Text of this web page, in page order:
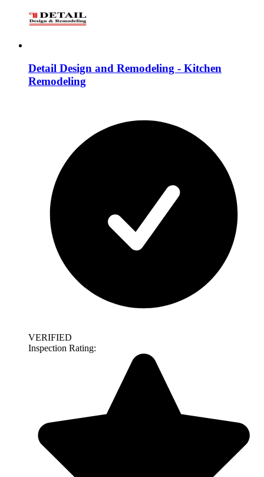
Detail Design and Remodeling - Kitchen
Remodeling
VERIFIED
Inspection Rating: